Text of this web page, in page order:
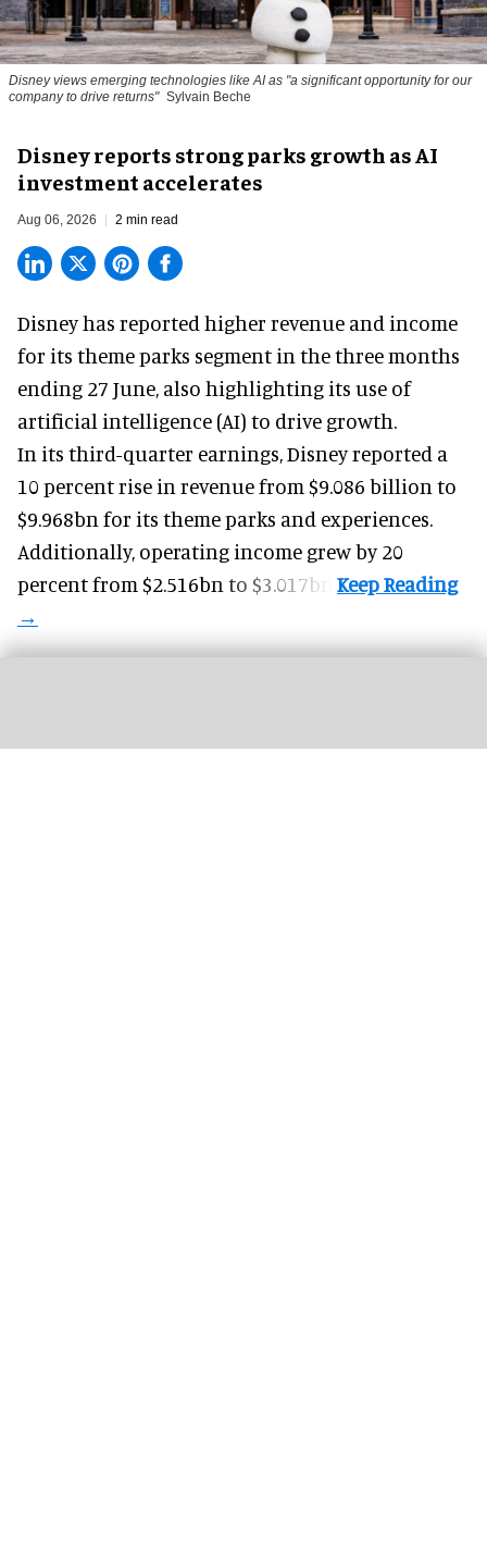
Disney views emerging technologies like AI as "a significant opportunity for our
company to drive returns" Sylvain Beche
Disney reports strong parks growth as AI
investment accelerates
Aug 06, 2026 2 min read
Disney has reported higher revenue and income
for its theme parks segment in the three months
ending 27 June, also highlighting its use of
artificial intelligence (AI) to drive growth.
In its third-quarter earnings, Disney reported a
10 percent rise in revenue from $9.086 billion to
$9.968bn for its theme parks and experiences.
Additionally, operating income grew by 20
percent from $2.516bn to $3.017bn.